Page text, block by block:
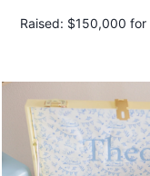
connection and
promoting
Raised: $150,000 for